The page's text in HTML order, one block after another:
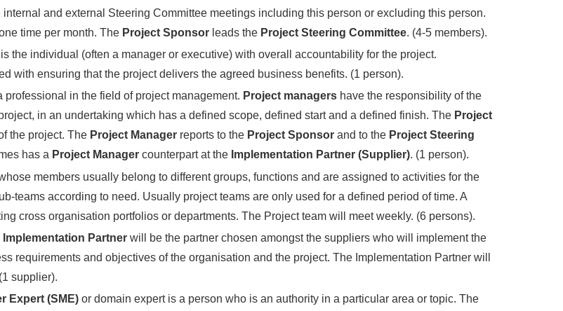
and external Steering Committee meetings including this person or excluding this person.
time per month. The Project Sponsor leads the Project Steering Committee. (4-5 members).
is the individual (often a manager or executive) with overall accountability for the project.
with ensuring that the project delivers the agreed business benefits. (1 person).
professional in the field of project management. Project managershave the responsibility of the
in an undertaking which has a defined scope, defined start and a defined finish. The Project
the project. The Project Manager reports to the Project Sponsor and to the Project Steering
has a Project Manager counterpart at the Implementation Partner (Supplier). (1 person).
members usually belong to different groups, functions and are assigned to activities for the
teams according to need. Usually project teams are only used for a defined period of time. A
cross organisation portfolios or departments. The Project team will meet weekly. (6 persons).
Implementation Partner will be the partner chosen amongst the suppliers who will implement the
requirements and objectives of the organisation and the project. The Implementation Partner will
supplier).
Expert (SME) or domain expert is a person who is an authority in a particular area or topic. The